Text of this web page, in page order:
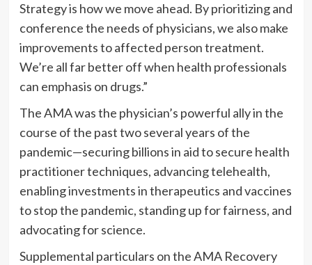
Strategy is how we move ahead. By prioritizing and
conference the needs of physicians, we also make
improvements to affected person treatment.
We’re all far better off when health professionals
can emphasis on drugs.”
The AMA was the physician’s powerful ally in the
course of the past two several years of the
pandemic—securing billions in aid to secure health
practitioner techniques, advancing telehealth,
enabling investments in therapeutics and vaccines
to stop the pandemic, standing up for fairness, and
advocating for science.
Supplemental particulars on the AMA Recovery